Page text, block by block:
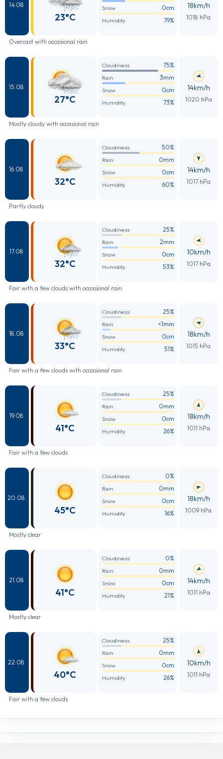
14.08
23°C
Snow 0cm
Humidity 79%
18km/h
1018 hPa
Overcast with occasional rain
15.08
27°C
Cloudiness 75%
Rain 3mm
Snow 0cm
Humidity 73%
14km/h
1020 hPa
Mostly cloudy with occasional rain
16.08
32°C
Cloudiness 50%
Rain 0mm
Snow 0cm
Humidity 60%
14km/h
1017 hPa
Partly cloudy
17.08
32°C
Cloudiness 25%
Rain 2mm
Snow 0cm
Humidity 53%
10km/h
1017 hPa
Fair with a few clouds with occasional rain
18.08
33°C
Cloudiness 25%
Rain <1mm
Snow 0cm
Humidity 51%
18km/h
1015 hPa
Fair with a few clouds with occasional rain
19.08
41°C
Cloudiness 25%
Rain 0mm
Snow 0cm
Humidity 26%
18km/h
1011 hPa
Fair with a few clouds
20.08
45°C
Cloudiness 0%
Rain 0mm
Snow 0cm
Humidity 16%
18km/h
1009 hPa
Mostly clear
21.08
41°C
Cloudiness 0%
Rain 0mm
Snow 0cm
Humidity 21%
14km/h
1011 hPa
Mostly clear
22.08
40°C
Cloudiness 25%
Rain 0mm
Snow 0cm
Humidity 26%
10km/h
1011 hPa
Fair with a few clouds